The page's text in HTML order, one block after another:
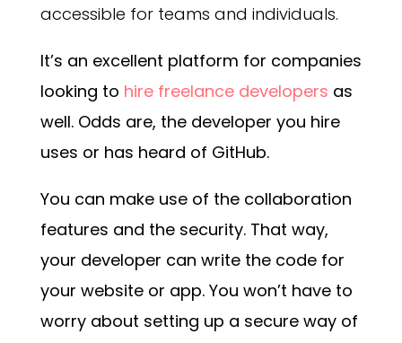
accessible for teams and individuals.
It’s an excellent platform for companies
looking to hire freelance developers as
well. Odds are, the developer you hire
uses or has heard of GitHub.
You can make use of the collaboration
features and the security. That way,
your developer can write the code for
your website or app. You won’t have to
worry about setting up a secure way of